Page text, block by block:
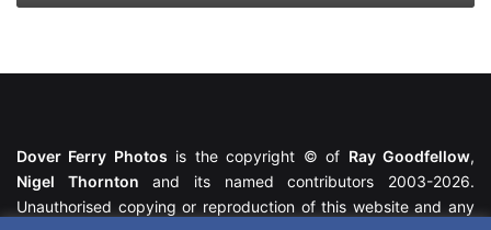
Dover Ferry Photos is the copyright © of Ray Goodfellow,
Nigel Thornton and its named contributors 2003-2026.
Unauthorised copying or reproduction of this website and any